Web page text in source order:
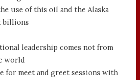
use of this oil and the Alaska
billions
leadership comes not from
world
for meet and greet sessions with